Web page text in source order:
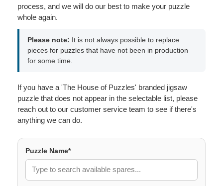
process, and we will do our best to make your puzzle
whole again.
Please note: It is not always possible to replace
pieces for puzzles that have not been in production
for some time.
If you have a 'The House of Puzzles' branded jigsaw
puzzle that does not appear in the selectable list, please
reach out to our customer service team to see if there's
anything we can do.
Puzzle Name*